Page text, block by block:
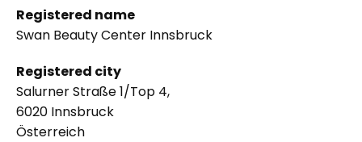
Registered name
Swan Beauty Center Innsbruck
Registered city
Salurner Straße 1/Top 4,
6020 Innsbruck
Österreich